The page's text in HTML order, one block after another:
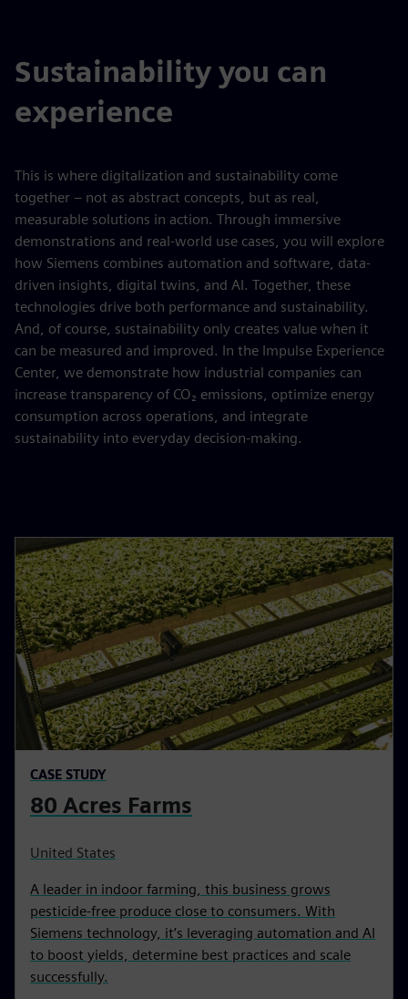
Sustainability you can
experience
This is where digitalization and sustainability come
together – not as abstract concepts, but as real,
measurable solutions in action. Through immersive
demonstrations and real-world use cases, you will explore
how Siemens combines automation and software, data-
driven insights, digital twins, and AI. Together, these
technologies drive both performance and sustainability.
And, of course, sustainability only creates value when it
can be measured and improved. In the Impulse Experience
Center, we demonstrate how industrial companies can
increase transparency of CO₂ emissions, optimize energy
consumption across operations, and integrate
sustainability into everyday decision-making.
CASE STUDY
80 Acres Farms
United States
A leader in indoor farming, this business grows
pesticide-free produce close to consumers. With
Siemens technology, it’s leveraging automation and AI
to boost yields, determine best practices and scale
successfully.